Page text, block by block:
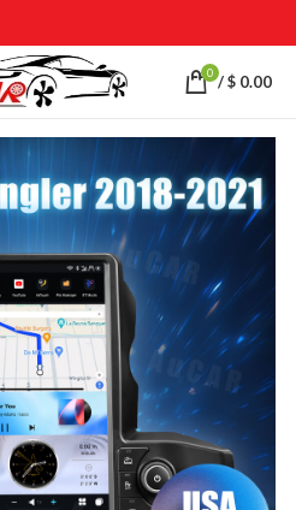
0 /$ 0.00